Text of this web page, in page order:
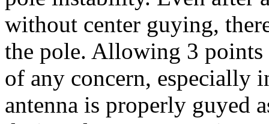
without center guying,
the pole. Allowing 3
of any concern, especially
antenna is properly guyed